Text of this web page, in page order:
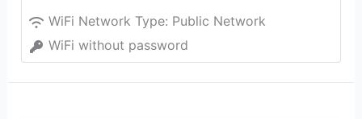
WiFi Network Type: Public Network
WiFi without password